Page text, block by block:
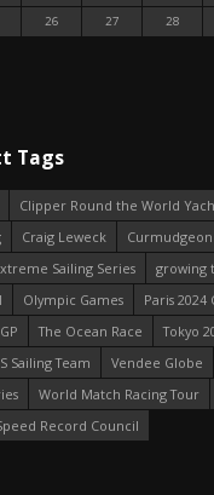
26 27 28
Tags
Clipper Round the World
Craig Leweck Curmudgeon
Sailing Series
growing
Olympic Games
Paris 2024
The Ocean Race
Tokyo
Sailing Team
Vendee Globe
World Match Racing Tour
Record Council